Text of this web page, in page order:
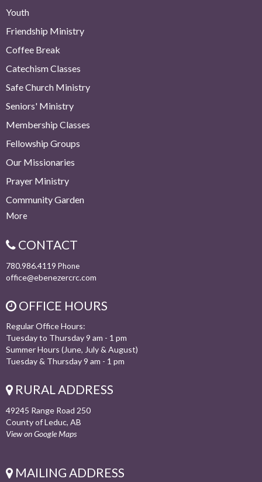
Youth
Friendship Ministry
Coffee Break
Catechism Classes
Safe Church Ministry
Seniors' Ministry
Membership Classes
Fellowship Groups
Our Missionaries
Prayer Ministry
Community Garden
More
CONTACT
780.986.4119 Phone
office@ebenezercrc.com
OFFICE HOURS
Regular Office Hours:
Tuesday to Thursday 9 am - 1 pm
Summer Hours (June, July & August)
Tuesday & Thursday 9 am - 1 pm
RURAL ADDRESS
49245 Range Road 250
County of Leduc, AB
View on Google Maps
MAILING ADDRESS